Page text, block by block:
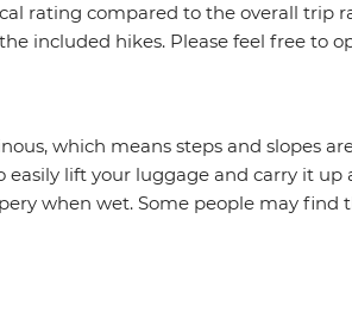
rating compared to the overall trip
included hikes. Please feel free to
which means steps and slopes
lift your luggage and carry it up
when wet. Some people may find